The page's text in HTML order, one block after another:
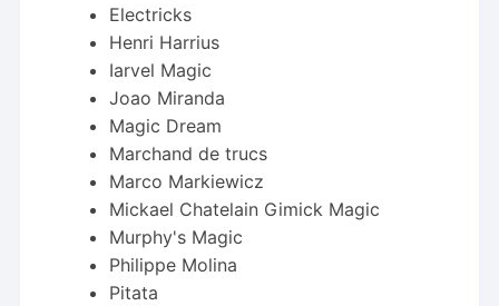
Electricks
Henri Harrius
Iarvel Magic
Joao Miranda
Magic Dream
Marchand de trucs
Marco Markiewicz
Mickael Chatelain Gimick Magic
Murphy's Magic
Philippe Molina
Pitata